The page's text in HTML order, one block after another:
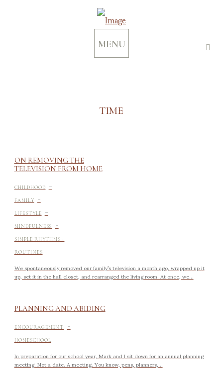
MENU
TIME
ON REMOVING THE
TELEVISION FROM HOME
CHILDHOOD -
FAMILY -
LIFESTYLE -
MINDFULNESS -
SIMPLE RHYTHMS +
ROUTINES
We spontaneously removed our family’s television a month ago, wrapped up it
up, set it in the hall closet, and rearranged the living room. At once, we...
PLANNING AND ABIDING
ENCOURAGEMENT -
HOMESCHOOL
In preparation for our school year, Mark and I sit down for an annual planning
meeting. Not a date. A meeting. You know, pens, planners,...